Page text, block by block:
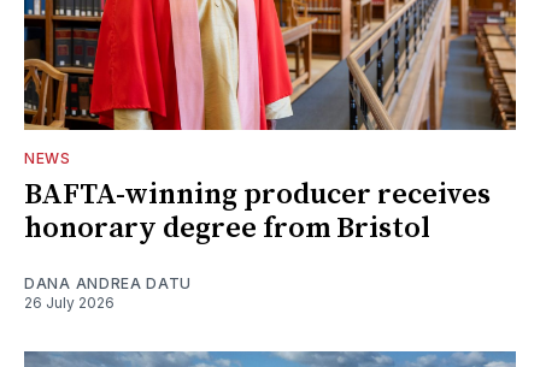
NEWS
BAFTA-winning producer receives
honorary degree from Bristol
DANA ANDREA DATU
26 July 2026